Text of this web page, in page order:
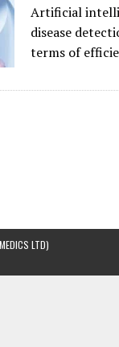
Artificial
disease
terms of
LTD)